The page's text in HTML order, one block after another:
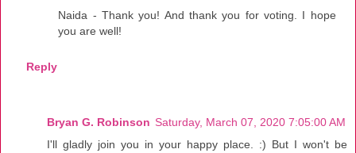
Naida - Thank you! And thank you for voting. I hope
you are well!
Reply
Bryan G. Robinson Saturday, March 07, 2020 7:05:00 AM
I'll gladly join you in your happy place. :) But I won't be